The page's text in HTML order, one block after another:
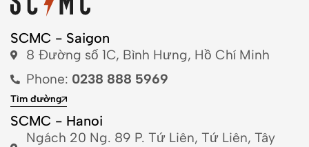
SCMC - Saigon
8 Đường số 1C, Bình Hưng, Hồ Chí Minh
Phone: 0238 888 5969
Tìm đường
SCMC - Hanoi
Ngách 20 Ng. 89 P. Tứ Liên, Tứ Liên, Tây